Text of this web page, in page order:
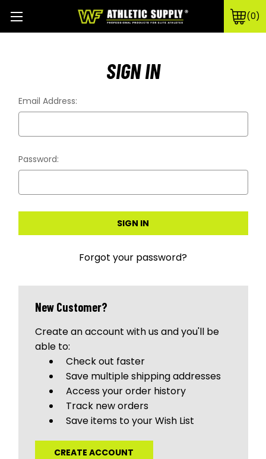
0
SIGN IN
Email Address:
Password:
Forgot your password?
New Customer?
Create an account with us and you'll be
able to:
Check out faster
Save multiple shipping addresses
Access your order history
Track new orders
Save items to your Wish List
CREATE ACCOUNT